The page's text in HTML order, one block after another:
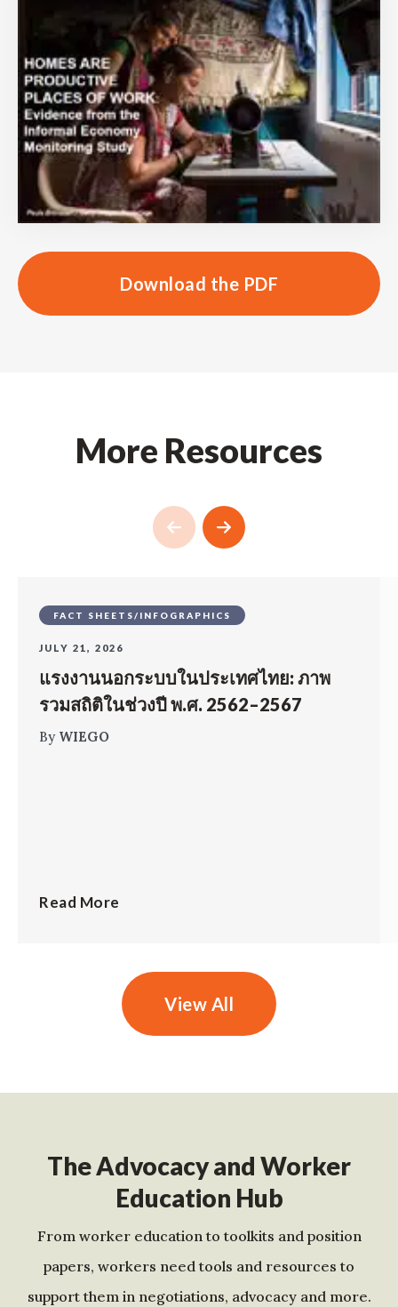
Download the PDF
More Resources
FACT SHEETS/INFOGRAPHICS
JULY 21, 2026
แรงงานนอกระบบในประเทศไทย: ภาพ
รวมสถิติในช่วงปี พ.ศ. 2562–2567
By WIEGO
Read More
View All
The Advocacy and Worker
Education Hub
From worker education to toolkits and position
papers, workers need tools and resources to
support them in negotiations, advocacy and more.